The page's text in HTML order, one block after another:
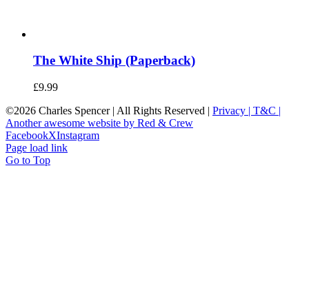
The White Ship (Paperback)
£9.99
©2026 Charles Spencer | All Rights Reserved | Privacy | T&C |
Another awesome website by Red & Crew
FacebookXInstagram
Page load link
Go to Top